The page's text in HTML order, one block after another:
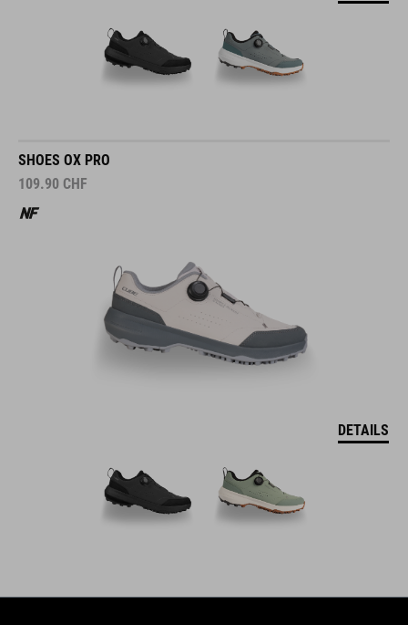
SHOES OX PRO
109.90 CHF
DETAILS